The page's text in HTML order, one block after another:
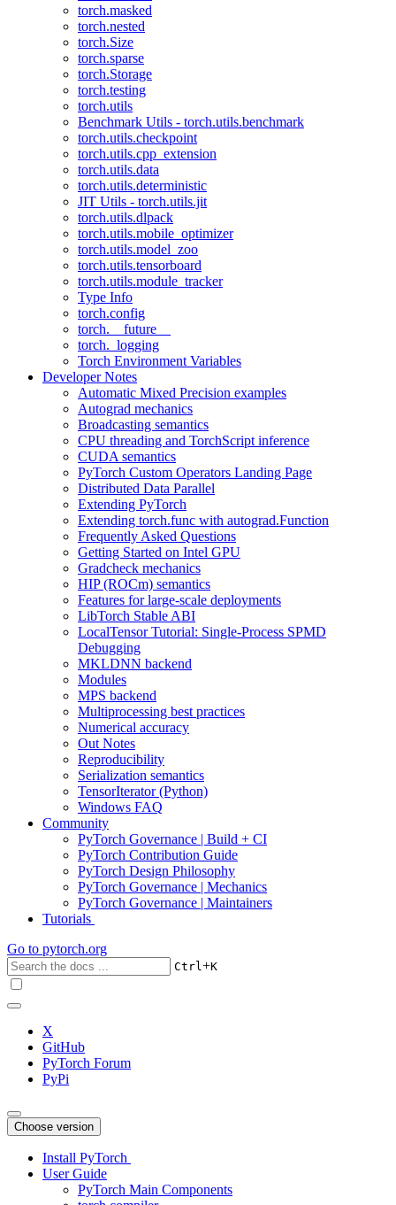
torch.masked
torch.nested
torch.Size
torch.sparse
torch.Storage
torch.testing
torch.utils
Benchmark Utils - torch.utils.benchmark
torch.utils.checkpoint
torch.utils.cpp_extension
torch.utils.data
torch.utils.deterministic
JIT Utils - torch.utils.jit
torch.utils.dlpack
torch.utils.mobile_optimizer
torch.utils.model_zoo
torch.utils.tensorboard
torch.utils.module_tracker
Type Info
torch.config
torch.__future__
torch._logging
Torch Environment Variables
Developer Notes
Automatic Mixed Precision examples
Autograd mechanics
Broadcasting semantics
CPU threading and TorchScript inference
CUDA semantics
PyTorch Custom Operators Landing Page
Distributed Data Parallel
Extending PyTorch
Extending torch.func with autograd.Function
Frequently Asked Questions
Getting Started on Intel GPU
Gradcheck mechanics
HIP (ROCm) semantics
Features for large-scale deployments
LibTorch Stable ABI
LocalTensor Tutorial: Single-Process SPMD
Debugging
MKLDNN backend
Modules
MPS backend
Multiprocessing best practices
Numerical accuracy
Out Notes
Reproducibility
Serialization semantics
TensorIterator (Python)
Windows FAQ
Community
PyTorch Governance | Build + CI
PyTorch Contribution Guide
PyTorch Design Philosophy
PyTorch Governance | Mechanics
PyTorch Governance | Maintainers
Tutorials
Go to pytorch.org
Ctrl+K
X
GitHub
PyTorch Forum
PyPi
Choose version
Install PyTorch
User Guide
PyTorch Main Components